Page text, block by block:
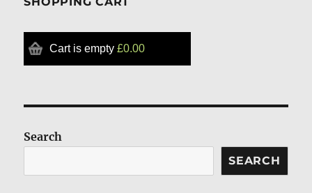
Cart is empty £0.00
Search
SEARCH